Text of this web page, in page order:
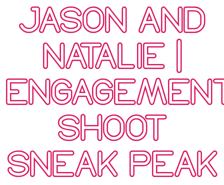
JASON AND
NATALIE |
SHOOT
SNEAK PEAK